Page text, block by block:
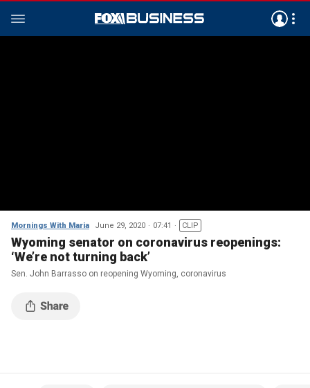
Mornings With Maria June 29, 2020 07:41 CLIP
Wyoming senator on coronavirus reopenings:
‘We’re not turning back’
Sen. John Barrasso on reopening Wyoming, coronavirus